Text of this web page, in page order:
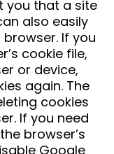
you that a site
also easily
If you
cookie file,
or device,
again. The
cookies
If you need
browser’s
Google